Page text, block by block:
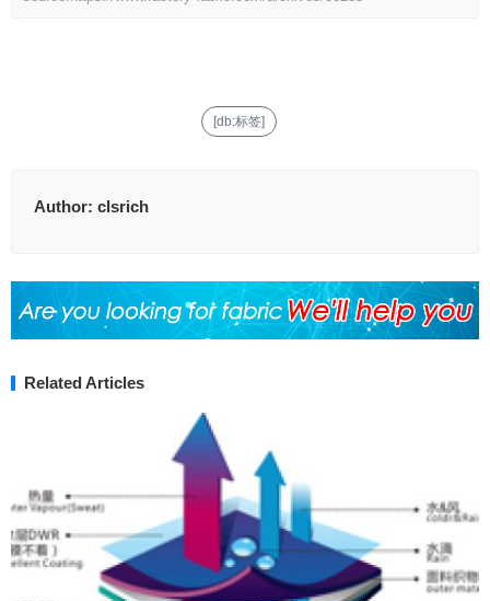
[db:标签]
Author: clsrich
Related Articles